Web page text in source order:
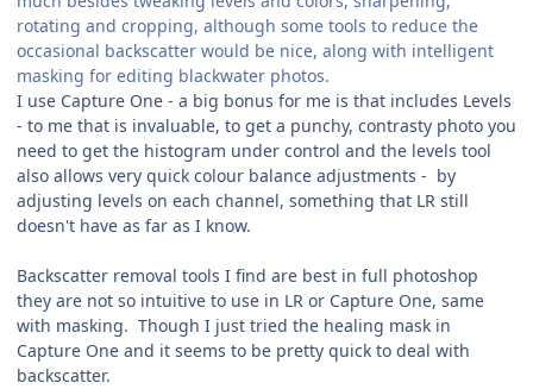
rotating and cropping, although some tools to reduce the
occasional backscatter would be nice, along with intelligent
masking for editing blackwater photos.
I use Capture One - a big bonus for me is that includes Levels
- to me that is invaluable, to get a punchy, contrasty photo you
need to get the histogram under control and the levels tool
also allows very quick colour balance adjustments - by
adjusting levels on each channel, something that LR still
doesn't have as far as I know.
Backscatter removal tools I find are best in full photoshop
they are not so intuitive to use in LR or Capture One, same
with masking. Though I just tried the healing mask in
Capture One and it seems to be pretty quick to deal with
backscatter.